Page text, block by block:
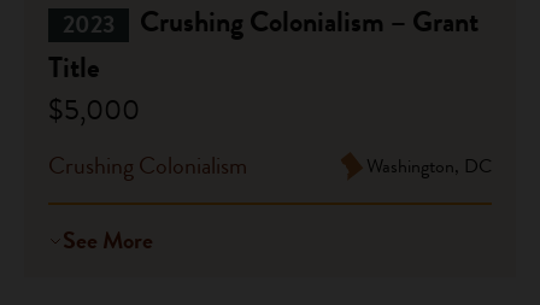
2023
Crushing Colonialism – Grant
Title
$5,000
Crushing Colonialism Washington, DC
See More